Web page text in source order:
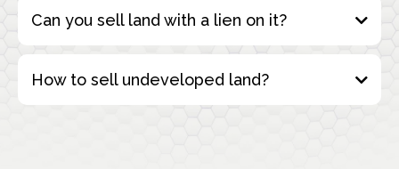
Fill Out the Form: Start by completing our
Can you sell land with a lien on it?
How to sell undeveloped land?